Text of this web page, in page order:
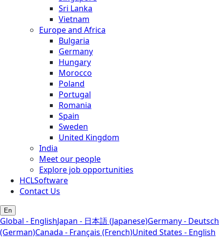
Sri Lanka
Vietnam
Europe and Africa
Bulgaria
Germany
Hungary
Morocco
Poland
Portugal
Romania
Spain
Sweden
United Kingdom
India
Meet our people
Explore job opportunities
HCLSoftware
Contact Us
En
Global - EnglishJapan - 日本語 (Japanese)Germany - Deutsch
(German)Canada - Français (French)United States - English